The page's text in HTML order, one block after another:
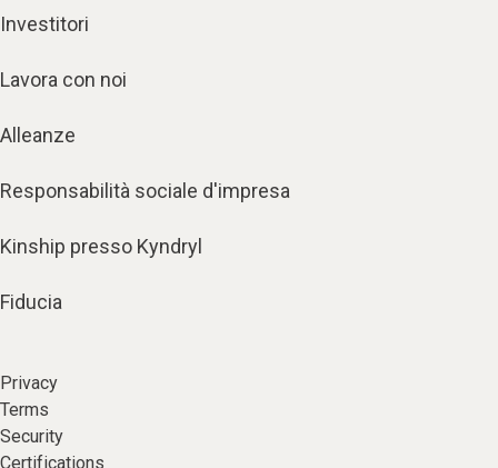
Investitori
Lavora con noi
Alleanze
Responsabilità sociale d'impresa
Kinship presso Kyndryl
Fiducia
Privacy
Terms
Security
Certifications